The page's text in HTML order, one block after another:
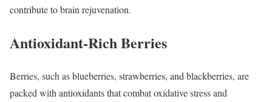
contribute to brain rejuvenation.
Antioxidant-Rich Berries
Berries, such as blueberries, strawberries, and blackberries, are
packed with antioxidants that combat oxidative stress and